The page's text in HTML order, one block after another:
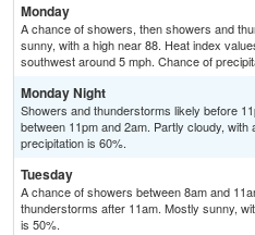
Monday
A chance of showers, then showers and
sunny, with a high near 88. Heat index
southwest around 5 mph. Chance of
Monday Night
Showers and thunderstorms likely before
between 11pm and 2am. Partly cloudy,
precipitation is 60%.
Tuesday
A chance of showers between 8am and
thunderstorms after 11am. Mostly sunny,
is 50%.